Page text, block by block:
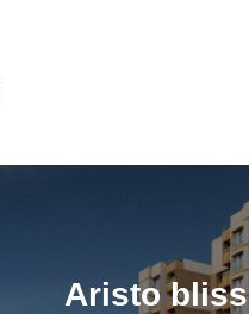
Aristo bliss
Contact Us